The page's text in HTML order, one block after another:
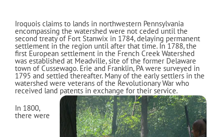
Iroquois claims to lands in northwestern Pennsylvania
encompassing the watershed were not ceded until the
second treaty of Fort Stanwix in 1784, delaying permanent
settlement in the region until after that time. In 1788, the
first European settlement in the French Creek Watershed
was established at Meadville, site of the former Delaware
town of Cussewago. Erie and Franklin, PA were surveyed in
1795 and settled thereafter. Many of the early settlers in the
watershed were veterans of the Revolutionary War who
received land patents in exchange for their service.
In 1800,
there were